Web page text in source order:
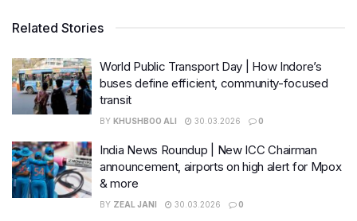
Related Stories
World Public Transport Day | How Indore’s
buses define efficient, community-focused
transit
BY KHUSHBOO ALI 30.03.2026 0
India News Roundup | New ICC Chairman
announcement, airports on high alert for Mpox
& more
BY ZEAL JANI 30.03.2026 0